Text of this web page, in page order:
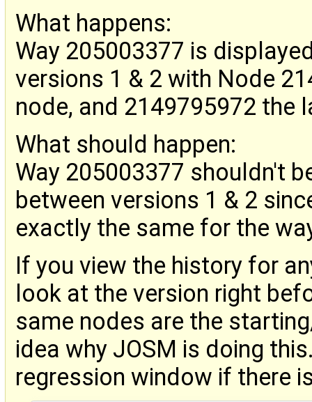
What happens:
Way 205003377 is
versions 1 & 2 with Node
node, and 2149795972 the
What should happen:
Way 205003377 shouldn't
between versions 1 & 2
exactly the same for the
If you view the history for
look at the version right
same nodes are the
idea why JOSM is doing
regression window if there